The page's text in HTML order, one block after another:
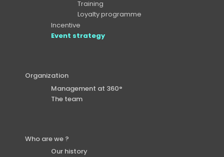
Training
Loyalty programme
Incentive
Event strategy
Organization
Management at 360°
The team
Who are we ?
Our history